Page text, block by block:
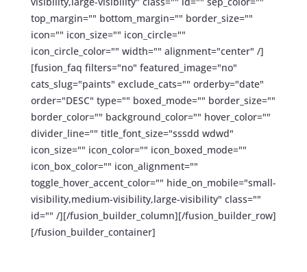
top_margin="" bottom_margin="" border_size=""
icon="" icon_size="" icon_circle=""
icon_circle_color="" width="" alignment="center" /]
[fusion_faq filters="no" featured_image="no"
cats_slug="paints" exclude_cats="" orderby="date"
order="DESC" type="" boxed_mode="" border_size=""
border_color="" background_color="" hover_color=""
divider_line="" title_font_size="sssdd wdwd"
icon_size="" icon_color="" icon_boxed_mode=""
icon_box_color="" icon_alignment=""
toggle_hover_accent_color="" hide_on_mobile="small-
visibility,medium-visibility,large-visibility" class=""
id="" /][/fusion_builder_column][/fusion_builder_row]
[/fusion_builder_container]